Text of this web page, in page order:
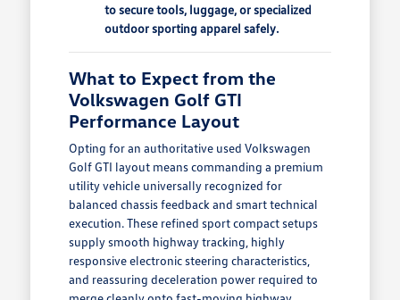
to secure tools, luggage, or specialized
outdoor sporting apparel safely.
What to Expect from the
Volkswagen Golf GTI
Performance Layout
Opting for an authoritative used Volkswagen
Golf GTI layout means commanding a premium
utility vehicle universally recognized for
balanced chassis feedback and smart technical
execution. These refined sport compact setups
supply smooth highway tracking, highly
responsive electronic steering characteristics,
and reassuring deceleration power required to